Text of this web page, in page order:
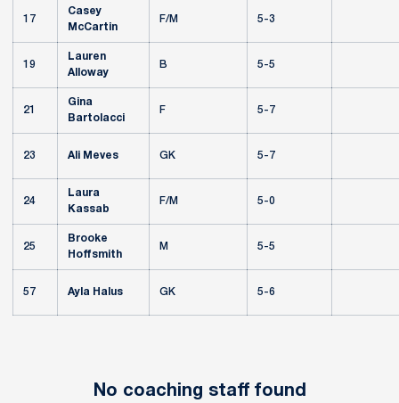
17
Casey
McCartin
F/M 5-3
19
Lauren
Alloway
B 5-5
21
Gina
Bartolacci
F 5-7
23 Ali Meves GK 5-7
24
Laura
Kassab
F/M 5-0
25
Brooke
Hoffsmith
M 5-5
57 Ayla Halus GK 5-6
No coaching staff found